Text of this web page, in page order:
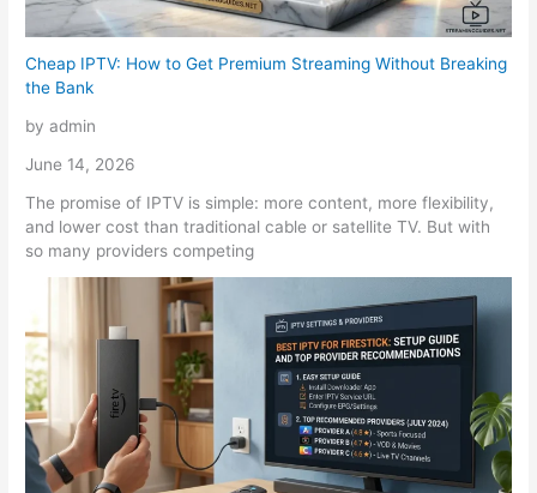
Cheap IPTV: How to Get Premium Streaming Without Breaking
the Bank
by admin
June 14, 2026
The promise of IPTV is simple: more content, more flexibility,
and lower cost than traditional cable or satellite TV. But with
so many providers competing